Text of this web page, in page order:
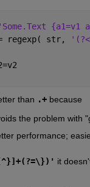
{a1=v1
regexp( str,
than .+ because
the problem with
performance;
it